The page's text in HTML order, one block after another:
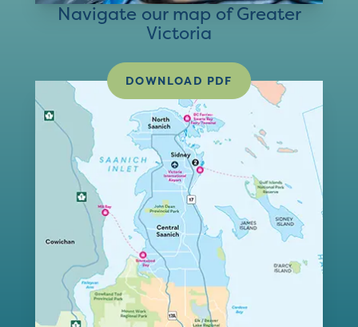
Navigate our map of Greater
Victoria
DOWNLOAD PDF